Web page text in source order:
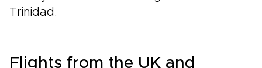
Trinidad.
Flights from the UK and